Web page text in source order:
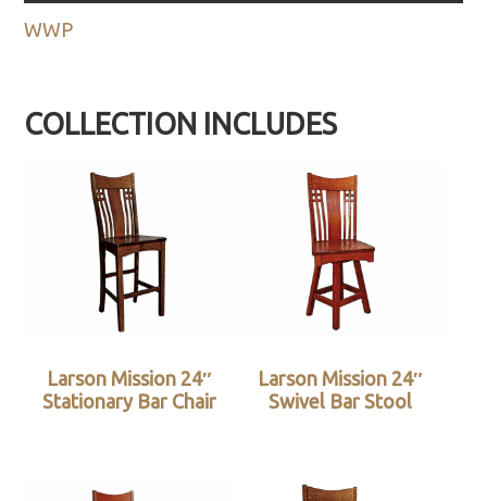
WWP
COLLECTION INCLUDES
Larson Mission 24″
Stationary Bar Chair
Larson Mission 24″
Swivel Bar Stool